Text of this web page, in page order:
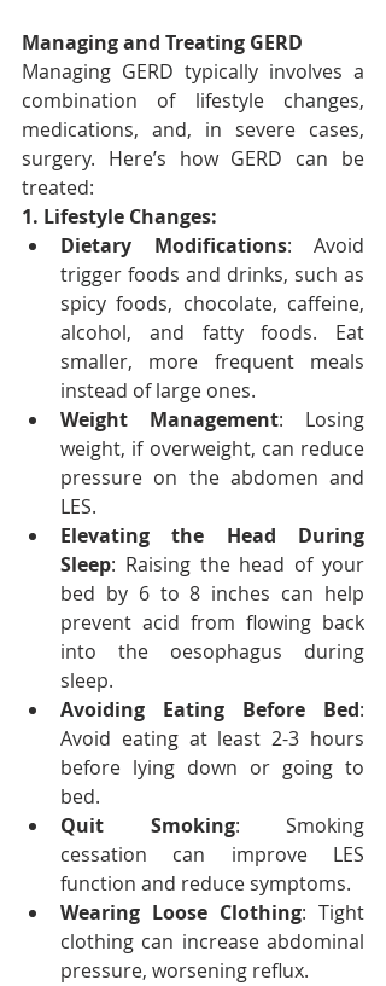
Managing and Treating GERD
Managing GERD typically involves a
combination of lifestyle changes,
medications, and, in severe cases,
surgery. Here’s how GERD can be
treated:
1. Lifestyle Changes:
Dietary Modifications: Avoid
trigger foods and drinks, such as
spicy foods, chocolate, caffeine,
alcohol, and fatty foods. Eat
smaller, more frequent meals
instead of large ones.
Weight Management: Losing
weight, if overweight, can reduce
pressure on the abdomen and
LES.
Elevating the Head During
Sleep: Raising the head of your
bed by 6 to 8 inches can help
prevent acid from flowing back
into the oesophagus during
sleep.
Avoiding Eating Before Bed:
Avoid eating at least 2-3 hours
before lying down or going to
bed.
Quit Smoking: Smoking
cessation can improve LES
function and reduce symptoms.
Wearing Loose Clothing: Tight
clothing can increase abdominal
pressure, worsening reflux.